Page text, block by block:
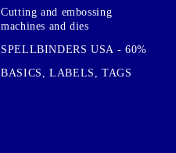
Cutting and embossing
machines and dies
SPELLBINDERS USA - 60%
BASICS, LABELS, TAGS